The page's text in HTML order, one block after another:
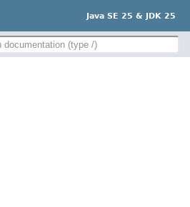
Java SE 25 & JDK 25